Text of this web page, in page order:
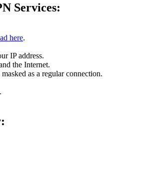
Services:
here.
IP address.
the Internet.
as a regular connection.